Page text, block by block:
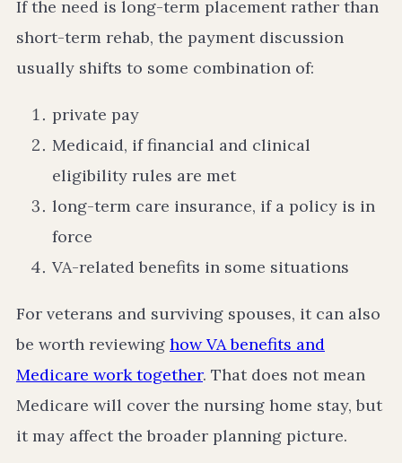
If the need is long-term placement rather than
short-term rehab, the payment discussion
usually shifts to some combination of:
private pay
Medicaid, if financial and clinical
eligibility rules are met
long-term care insurance, if a policy is in
force
VA-related benefits in some situations
For veterans and surviving spouses, it can also
be worth reviewing how VA benefits and
Medicare work together. That does not mean
Medicare will cover the nursing home stay, but
it may affect the broader planning picture.